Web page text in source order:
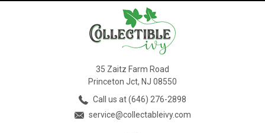
35 Zaitz Farm Road
Princeton Jct, NJ 08550
Call us at (646) 276-2898
service@collectableivy.com